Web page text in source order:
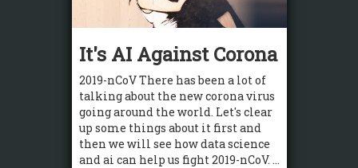
It's AI Against Corona
2019-nCoV There has been a lot of
talking about the new corona virus
going around the world. Let's clear
up some things about it first and
then we will see how data science
and ai can help us fight 2019-nCoV. ...